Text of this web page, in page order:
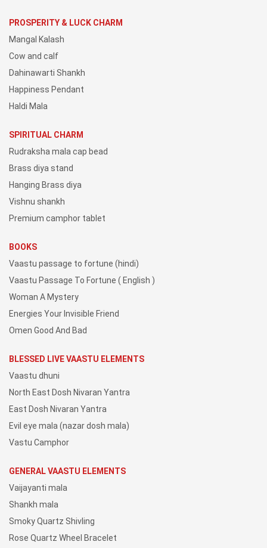
PROSPERITY & LUCK CHARM
Mangal Kalash
Cow and calf
Dahinawarti Shankh
Happiness Pendant
Haldi Mala
SPIRITUAL CHARM
Rudraksha mala cap bead
Brass diya stand
Hanging Brass diya
Vishnu shankh
Premium camphor tablet
BOOKS
Vaastu passage to fortune (hindi)
Vaastu Passage To Fortune ( English )
Woman A Mystery
Energies Your Invisible Friend
Omen Good And Bad
BLESSED LIVE VAASTU ELEMENTS
Vaastu dhuni
North East Dosh Nivaran Yantra
East Dosh Nivaran Yantra
Evil eye mala (nazar dosh mala)
Vastu Camphor
GENERAL VAASTU ELEMENTS
Vaijayanti mala
Shankh mala
Smoky Quartz Shivling
Rose Quartz Wheel Bracelet